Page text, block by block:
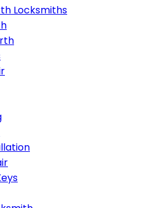
Locksmiths